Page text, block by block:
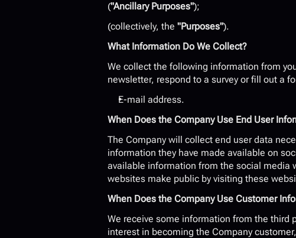
("Ancillary Purposes");
(collectively, the "Purposes").
What Information Do We Collect?
We collect the following information from
newsletter, respond to a survey or fill out a
E-mail address.
When Does the Company Use End User
The Company will collect end user data
information they have made available on
available information from the social media
websites make public by visiting these
When Does the Company Use Customer
We receive some information from the third
interest in becoming the Company